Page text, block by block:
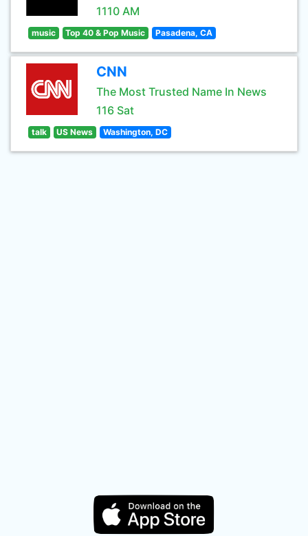
1110 AM
music Top 40 & Pop Music Pasadena, CA
CNN
The Most Trusted Name In News
116 Sat
talk US News Washington, DC